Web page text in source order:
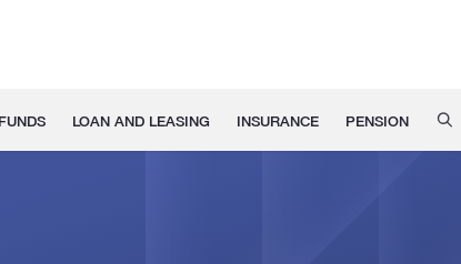
LOAN AND LEASING INSURANCE PENSION